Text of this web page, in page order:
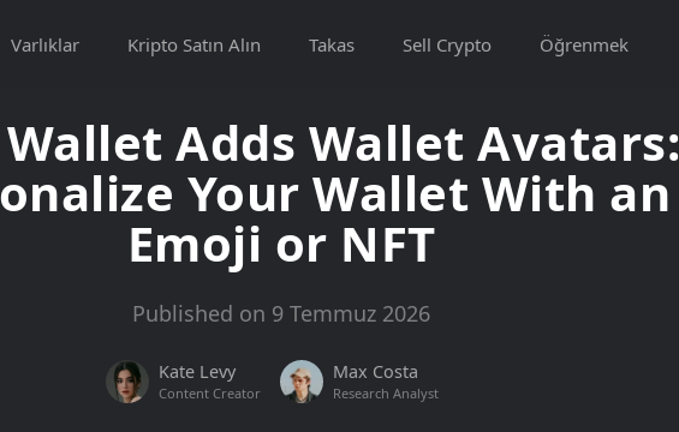
Varlıklar Kripto Satın Alın Takas Sell Crypto Öğrenmek
Wallet Adds Wallet Avatars:
Your Wallet With an
Emoji or NFT
Published on 9 Temmuz 2026
Kate Levy
Content Creator
Max Costa
Research Analyst